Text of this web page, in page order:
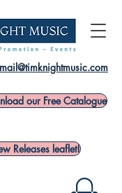
mail@timknightmusic.com
our Free Catalogue
Releases leaflet!